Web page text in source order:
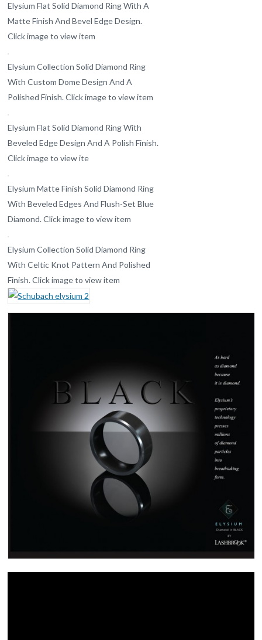
Elysium Flat Solid Diamond Ring With A
Matte Finish And Bevel Edge Design.
Click image to view item
Elysium Collection Solid Diamond Ring
With Custom Dome Design And A
Polished Finish. Click image to view item
Elysium Flat Solid Diamond Ring With
Beveled Edge Design And A Polish Finish.
Click image to view ite
Elysium Matte Finish Solid Diamond Ring
With Beveled Edges And Flush-Set Blue
Diamond. Click image to view item
Elysium Collection Solid Diamond Ring
With Celtic Knot Pattern And Polished
Finish. Click image to view item